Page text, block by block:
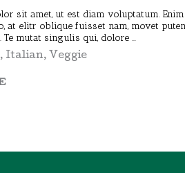
sit amet, ut est diam voluptatum. Enim
at elitr oblique fuisset nam, movet
Te mutat singulis qui, dolore
, Italian, Veggie